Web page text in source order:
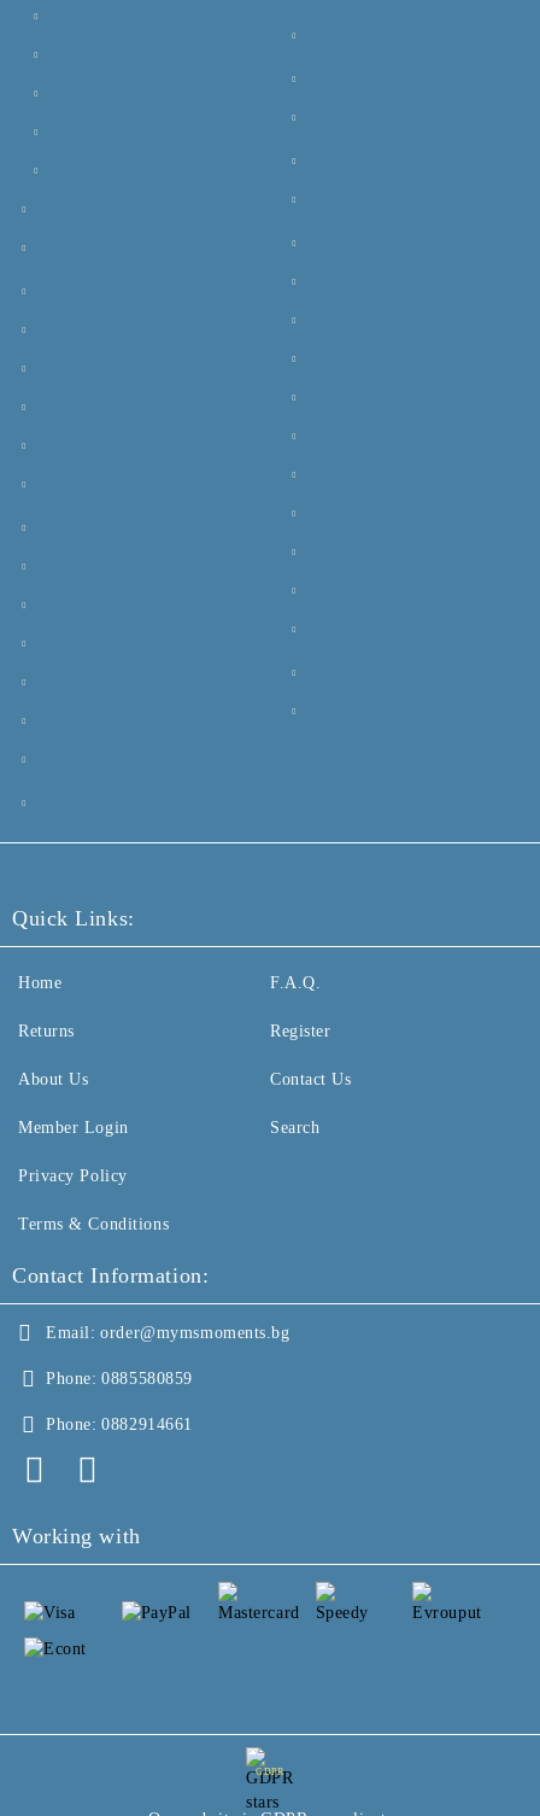
Quick Links:
Home
Returns
About Us
Member Login
F.A.Q.
Register
Contact Us
Search
Privacy Policy
Terms & Conditions
Contact Information:
Email: order@mymsmoments.bg
Phone: 0885580859
Phone: 0882914661
Working with
GDPR